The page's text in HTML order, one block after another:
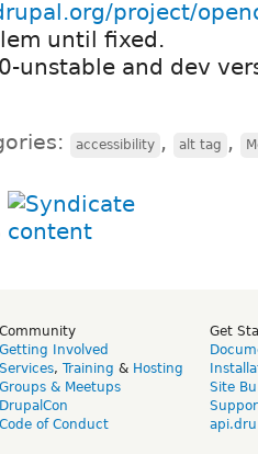
project/
until fixed.
unstable and dev
accessibility , alt tag ,
Community
Getting Involved
Services, Training & Hosting
Groups & Meetups
DrupalCon
Code of Conduct
Get
Site